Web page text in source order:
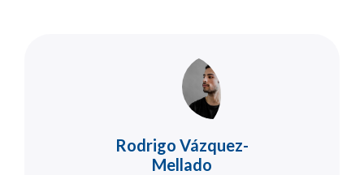
Rodrigo Vázquez-
Mellado